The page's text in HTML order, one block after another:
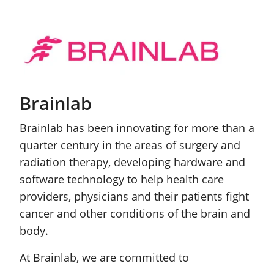
Brainlab
Brainlab has been innovating for more than a
quarter century in the areas of surgery and
radiation therapy, developing hardware and
software technology to help health care
providers, physicians and their patients fight
cancer and other conditions of the brain and
body.
At Brainlab, we are committed to